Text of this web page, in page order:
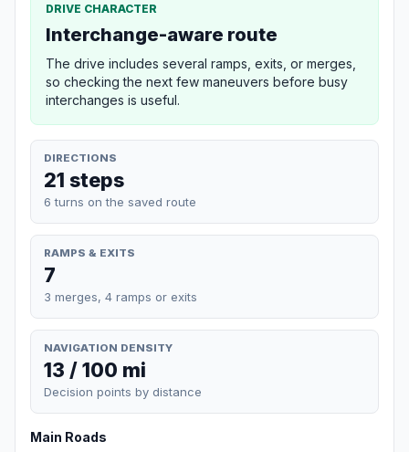
DRIVE CHARACTER
Interchange-aware route
The drive includes several ramps, exits, or merges,
so checking the next few maneuvers before busy
interchanges is useful.
DIRECTIONS
21 steps
6 turns on the saved route
RAMPS & EXITS
7
3 merges, 4 ramps or exits
NAVIGATION DENSITY
13 / 100 mi
Decision points by distance
Main Roads